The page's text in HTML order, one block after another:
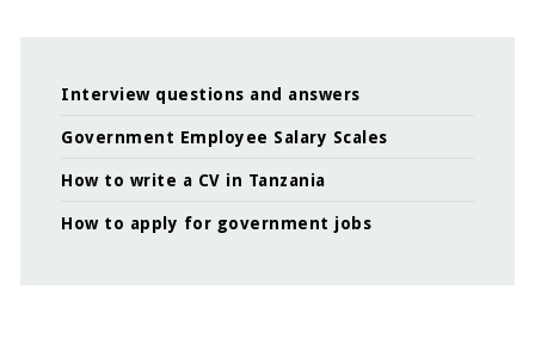
Interview questions and answers
Government Employee Salary Scales
How to write a CV in Tanzania
How to apply for government jobs